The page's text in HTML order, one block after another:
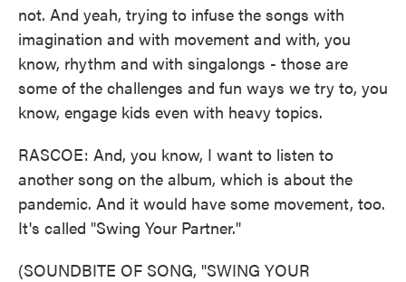
not. And yeah, trying to infuse the songs with
imagination and with movement and with, you
know, rhythm and with singalongs - those are
some of the challenges and fun ways we try to, you
know, engage kids even with heavy topics.
RASCOE: And, you know, I want to listen to
another song on the album, which is about the
pandemic. And it would have some movement, too.
It's called "Swing Your Partner."
(SOUNDBITE OF SONG, "SWING YOUR